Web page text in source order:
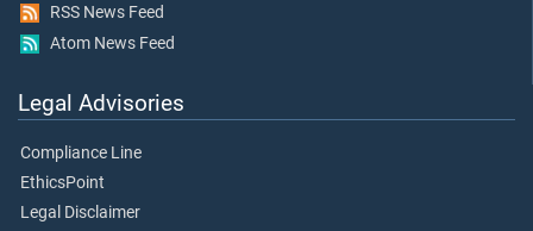
RSS News Feed
Atom News Feed
Legal Advisories
Compliance Line
EthicsPoint
Legal Disclaimer